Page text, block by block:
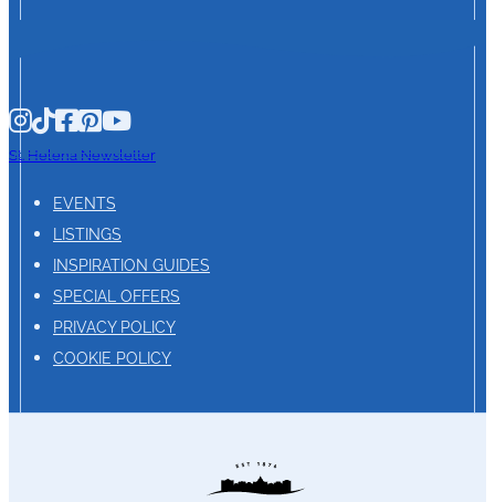
St. Helena Newsletter
EVENTS
LISTINGS
INSPIRATION GUIDES
SPECIAL OFFERS
PRIVACY POLICY
COOKIE POLICY